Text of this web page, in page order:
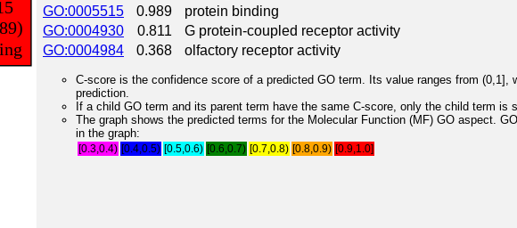
GO:0005515
0.989
protein binding
GO:0004930
0.811
G protein-coupled receptor activity
GO:0004984
0.368 olfactory receptor activity
C-score is the confidence score of a predicted GO term. Its value ranges from (0,1],
prediction.
If a child GO term and its parent term have the same C-score, only the child term is
The graph shows the predicted terms for the Molecular Function (MF) GO aspect.
in the graph:
[0.3,0.4) [0.4,0.5) [0.5,0.6) [0.6,0.7) [0.7,0.8) [0.8,0.9) [0.9,1.0]